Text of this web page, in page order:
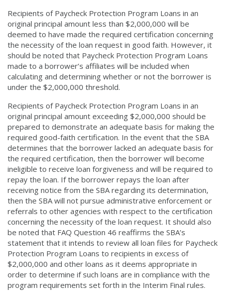
Recipients of Paycheck Protection Program Loans in an
original principal amount less than $2,000,000 will be
deemed to have made the required certification concerning
the necessity of the loan request in good faith. However, it
should be noted that Paycheck Protection Program Loans
made to a borrower’s affiliates will be included when
calculating and determining whether or not the borrower is
under the $2,000,000 threshold.
Recipients of Paycheck Protection Program Loans in an
original principal amount exceeding $2,000,000 should be
prepared to demonstrate an adequate basis for making the
required good-faith certification. In the event that the SBA
determines that the borrower lacked an adequate basis for
the required certification, then the borrower will become
ineligible to receive loan forgiveness and will be required to
repay the loan. If the borrower repays the loan after
receiving notice from the SBA regarding its determination,
then the SBA will not pursue administrative enforcement or
referrals to other agencies with respect to the certification
concerning the necessity of the loan request. It should also
be noted that FAQ Question 46 reaffirms the SBA’s
statement that it intends to review all loan files for Paycheck
Protection Program Loans to recipients in excess of
$2,000,000 and other loans as it deems appropriate in
order to determine if such loans are in compliance with the
program requirements set forth in the Interim Final rules.